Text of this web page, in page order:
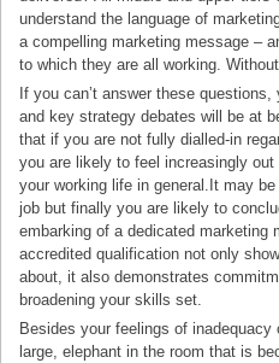
understand the language of
a compelling marketing message –
to which they are all working.
If you can’t answer these
and key strategy debates will be at
that if you are not fully dialled-in
you are likely to feel increasingly
your working life in general.It may
job but finally you are likely to
embarking of a dedicated marketing
accredited qualification not only
about, it also demonstrates
broadening your skills set.
Besides your feelings of
large, elephant in the room that is